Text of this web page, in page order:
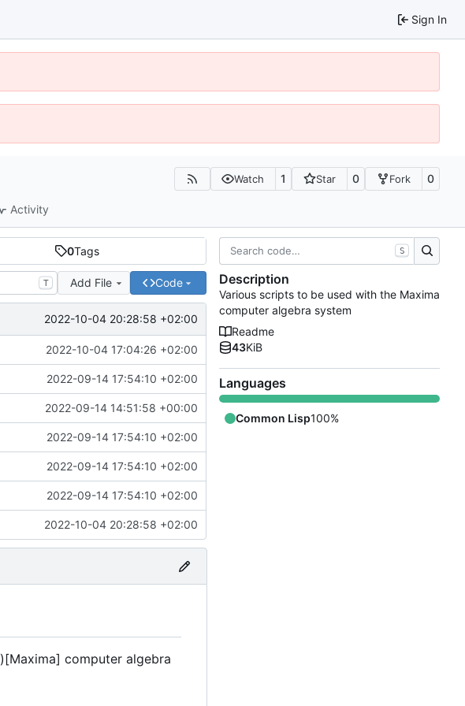
Sign In
Watch 1 Star 0 Fork 0
Activity
0Tags
T Add File Code
2022-10-04 20:28:58 +02:00
2022-10-04 17:04:26 +02:00
2022-09-14 17:54:10 +02:00
2022-09-14 14:51:58 +00:00
2022-09-14 17:54:10 +02:00
2022-09-14 17:54:10 +02:00
2022-09-14 17:54:10 +02:00
2022-10-04 20:28:58 +02:00
)[Maxima] computer algebra
S
Description
Various scripts to be used with the Maxima
computer algebra system
Readme
43KiB
Languages
Common Lisp100%